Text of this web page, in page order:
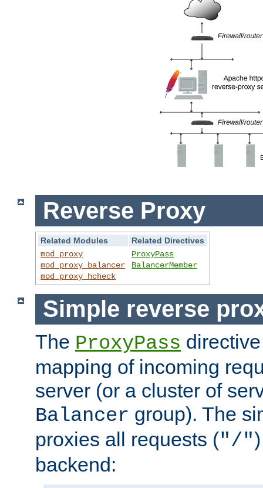
Reverse Proxy
Related Modules
Related Directives
mod_proxy
mod_proxy_balancer
mod_proxy_hcheck
ProxyPass
BalancerMember
Simple reverse
The ProxyPass
mapping of incoming
server (or a cluster of
Balancer group). The
proxies all requests ("/"
backend: